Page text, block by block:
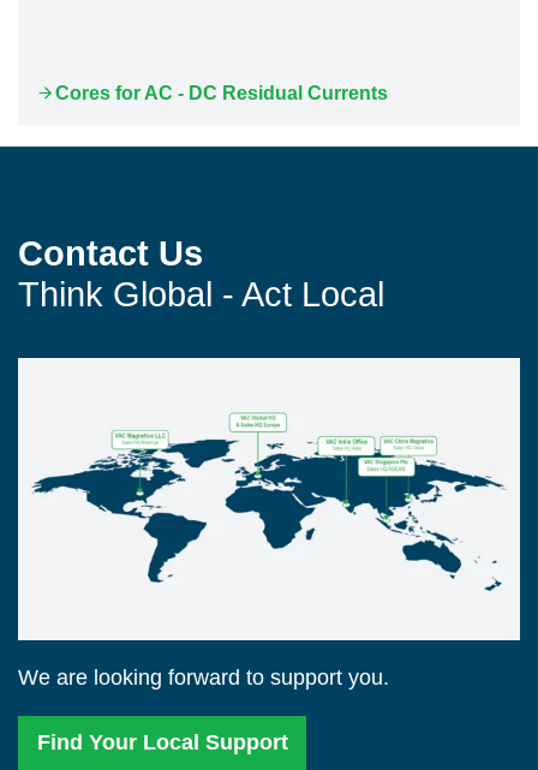
Cores for AC - DC Residual Currents
Contact Us
Think Global - Act Local
We are looking forward to support you.
Find Your Local Support